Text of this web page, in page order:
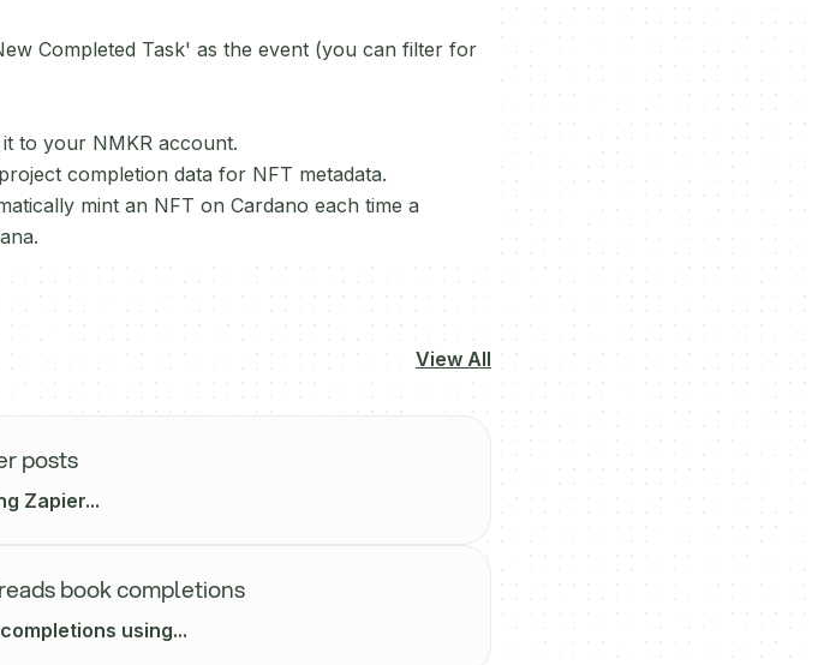
Completed Task' as the event (you can filter for
to your NMKR account.
completion data for NFT metadata.
mint an NFT on Cardano each time a
View All
posts
Zapier...
book completions
using...